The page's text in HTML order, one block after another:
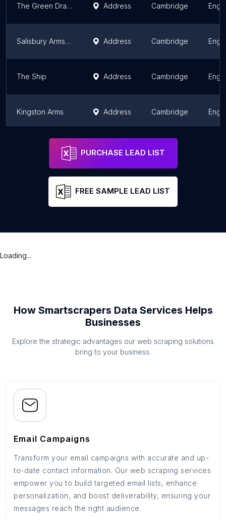
The Green Dragon Address Cambridge
Salisbury Arms, Cambridge Address Cambridge
The Ship Address Cambridge
Kingston Arms Address Cambridge
The Castle Inn
PURCHASE LEAD LIST
FREE SAMPLE LEAD LIST
Loading...
How Smartscrapers Data Services Helps
Businesses
Explore the strategic advantages our web scraping solutions
bring to your business.
Email Campaigns
Transform your email campaigns with accurate and up-
to-date contact information. Our web scraping services
empower you to build targeted email lists, enhance
personalization, and boost deliverability, ensuring your
messages reach the right audience.